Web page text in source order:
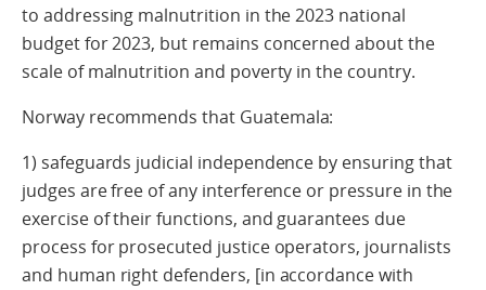
to addressing malnutrition in the 2023 national
budget for 2023, but remains concerned about the
scale of malnutrition and poverty in the country.
Norway recommends that Guatemala:
1) safeguards judicial independence by ensuring that
judges are free of any interference or pressure in the
exercise of their functions, and guarantees due
process for prosecuted justice operators, journalists
and human right defenders, [in accordance with